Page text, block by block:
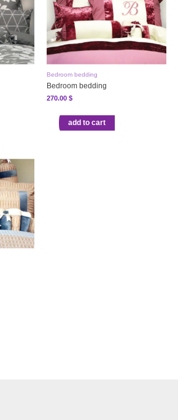
Bedroom bedding
Bedroom bedding
270.00$
add to cart